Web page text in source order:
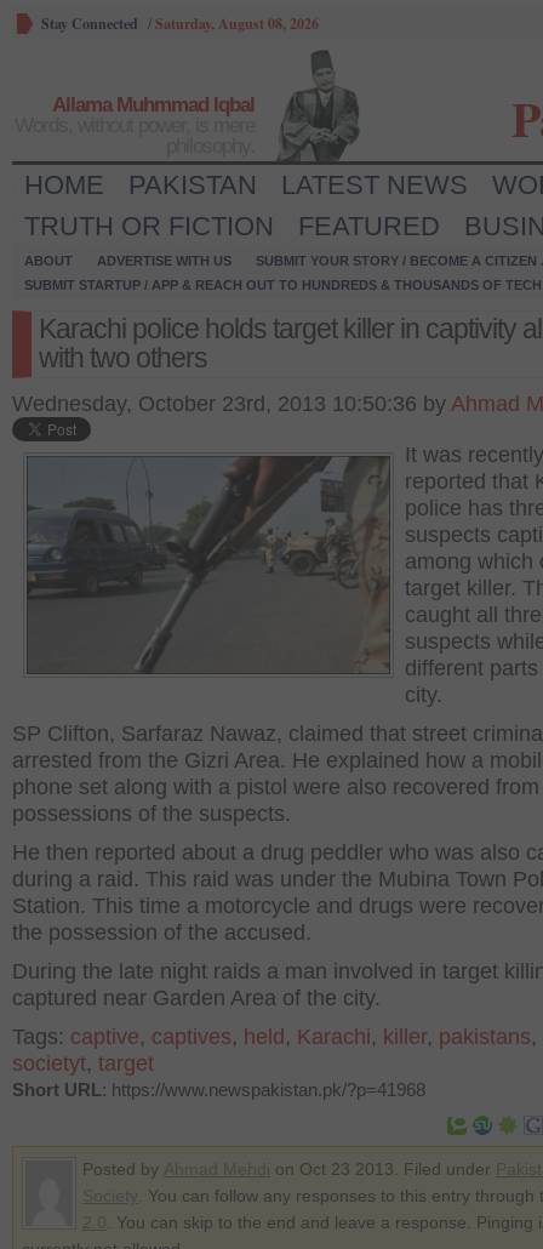
Stay Connected /Saturday, August 08, 2026
Allama Muhmmad Iqbal
HOME PAKISTAN LATEST NEWS
TRUTH OR FICTION
FEATURED
ABOUT ADVERTISE WITH US
SUBMIT YOUR STORY / BECOME A CITIZEN
SUBMIT STARTUP / APP & REACH OUT TO HUNDREDS & THOUSANDS OF
Karachi police holds target killer in captivity
with two others
Wednesday, October 23rd, 2013 10:50:36 by Ahmad
It was recently
reported that
police has
suspects
among which
target killer.
caught all
suspects
different
city.
SP Clifton, Sarfaraz Nawaz, claimed that street
arrested from the Gizri Area. He explained how a
phone set along with a pistol were also recovered
possessions of the suspects.
He then reported about a drug peddler who was also
during a raid. This raid was under the Mubina Town
Station. This time a motorcycle and drugs were
the possession of the accused.
During the late night raids a man involved in target
captured near Garden Area of the city.
Tags: captive, captives, held , Karachi, killer, pakistans,
societyt, target
Short URL: https://www.newspakistan.pk/?p=41968
Posted by on Oct 23 2013. Filed under
. You can follow any responses to this entry
. You can skip to the end and leave a response. Pinging